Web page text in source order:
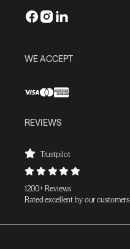
WE ACCEPT
REVIEWS
Trustpilot
1200+ Reviews
Rated excellent by our customers